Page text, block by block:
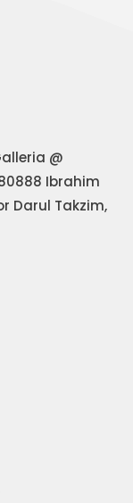
@
Ibrahim
Darul Takzim,